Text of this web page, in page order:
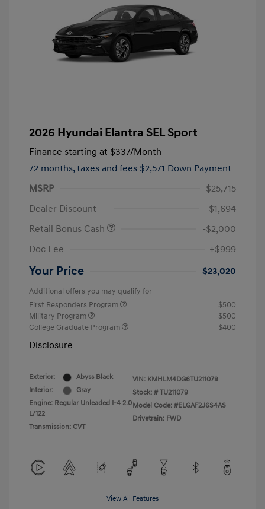
2026 Hyundai Elantra SEL Sport
Finance starting at $337/Month
72 months, taxes and fees $2,571 Down Payment
MSRP
$25,715
Dealer Discount
-$1,694
Retail Bonus Cash
-$2,000
Doc Fee
+$999
Your Price $23,020
Additional offers you may qualify for
First Responders Program
$500
Military Program
$500
College Graduate Program
$400
Disclosure
Exterior:
Abyss Black
Interior:
Gray
Engine: Regular Unleaded I-4 2.0
L/122
Transmission: CVT
VIN: KMHLM4DG6TU211079
Stock: # TU211079
Model Code: #ELGAF2J6S4AS
Drivetrain: FWD
View All Features